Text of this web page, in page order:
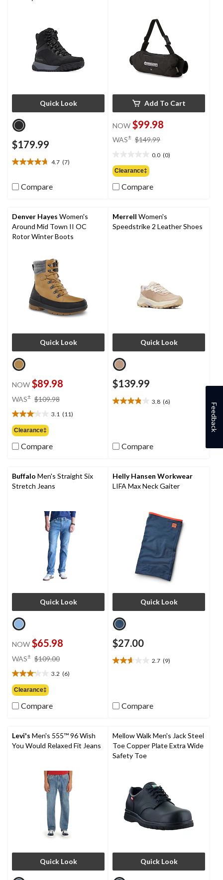
Quick Look
$179.99
4.7 (7)
4.7
of
7
reviews
Compare
Add To Cart
NOW $99.98
WAS± $149.99
$149.99
0.0 (0)
out
of
5
Clearance‡
Compare
Denver Hayes Women's
Around Mid Town II OC
Rotor Winter Boots
Quick Look
NOW $89.98
WAS± $109.98
$109.98
3.1 (11)
3.1
out
of
5
reviews
Clearance‡
Compare
Merrell Women's
Speedstrike 2 Leather Shoes
Quick Look
$139.99
3.8 (6)
3.8
stars.
6
Compare
Buffalo Men's Straight Six
Stretch Jeans
Quick Look
NOW $65.98
WAS± $109.00
$109.00
3.2 (6)
3.2
out
of
5
reviews
Clearance‡
Compare
Helly Hansen Workwear
LIFA Max Neck Gaiter
Quick Look
$27.00
2.7 (9)
2.7
stars.
9
Compare
Levi's Men's 555™ 96 Wish
You Would Relaxed Fit Jeans
Quick Look
Mellow Walk Men's Jack Steel
Toe Copper Plate Extra Wide
Safety Toe
Quick Look
Feedback